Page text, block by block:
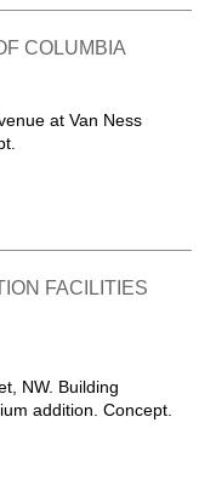
COLUMBIA
at Van Ness
FACILITIES
NW. Building
addition. Concept.